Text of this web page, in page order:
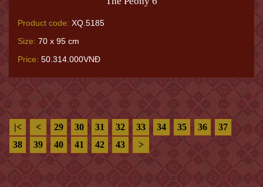
Product code: XQ.5185
Size: 70 x 95 cm
Price: 50.314.000VNĐ
|< < 29 30 31 32 33 34 35 36
37
38
39 40 41 42 43 >